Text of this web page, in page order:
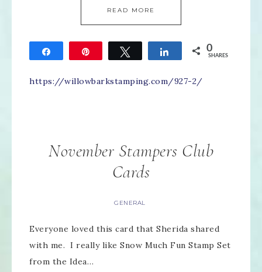
READ MORE
Tweet Share 0
SHARES
https://willowbarkstamping.com/927-2/
November Stampers Club
Cards
GENERAL
Everyone loved this card that Sherida shared
with me. I really like Snow Much Fun Stamp Set
from the Idea…